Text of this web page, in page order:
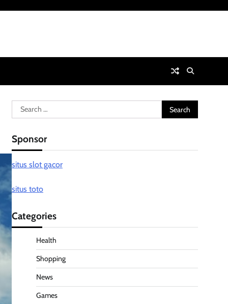
Search
for:
Sponsor
situs slot gacor
situs toto
Categories
Health
Shopping
News
Games